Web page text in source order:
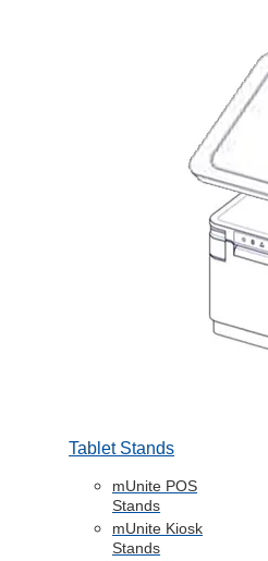
Tablet Stands
mUnite POS
Stands
mUnite Kiosk
Stands